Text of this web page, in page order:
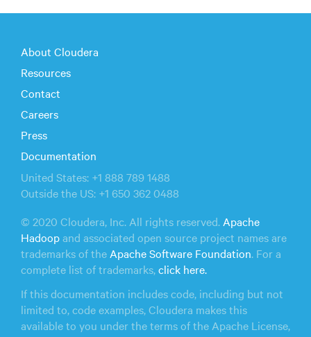
About Cloudera
Resources
Contact
Careers
Press
Documentation
United States: +1 888 789 1488
Outside the US: +1 650 362 0488
© 2020 Cloudera, Inc. All rights reserved. Apache
Hadoopand associated open source project names are
trademarks of the Apache Software Foundation. For a
complete list of trademarks,click here.
If this documentation includes code, including but not
limited to, code examples, Cloudera makes this
available to you under the terms of the Apache License,